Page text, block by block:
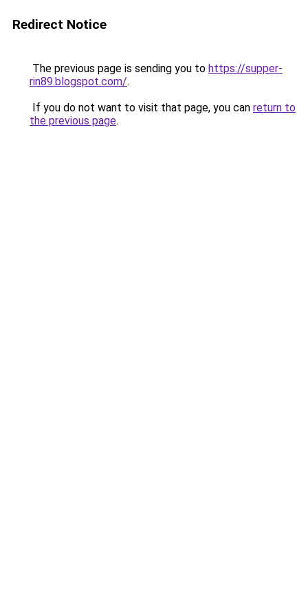
Redirect Notice
The previous page is sending you to https://supper-
rin89.blogspot.com/.
If you do not want to visit that page, you can return to
the previous page.